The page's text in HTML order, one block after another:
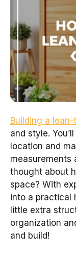
Building a
and style.
location and
measurements
thought about
space? With
into a practical
little extra
organization
and build!